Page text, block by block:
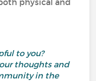
physical and
to you?
thoughts and
in the